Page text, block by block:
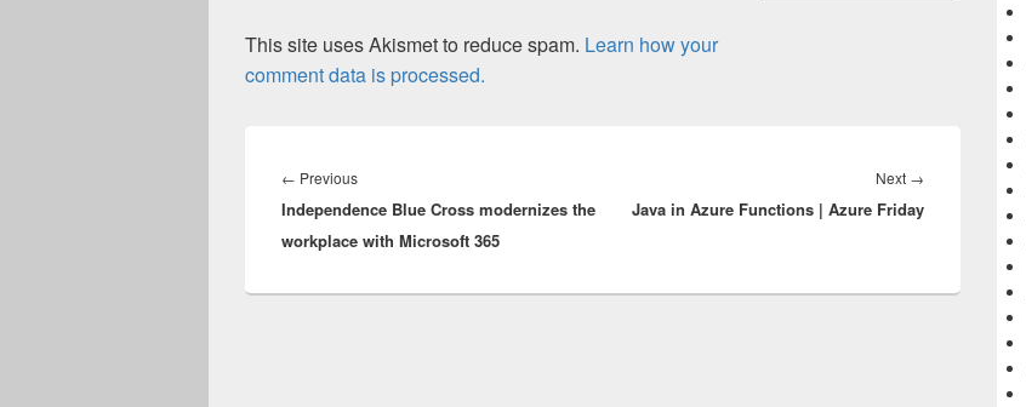
This site uses Akismet to reduce spam. Learn how your
comment data is processed.
navigation
← PreviousPrevious
post:
Independence Blue Cross modernizes the
workplace with Microsoft 365
Next →
post:
Java in Azure Functions | Azure Friday